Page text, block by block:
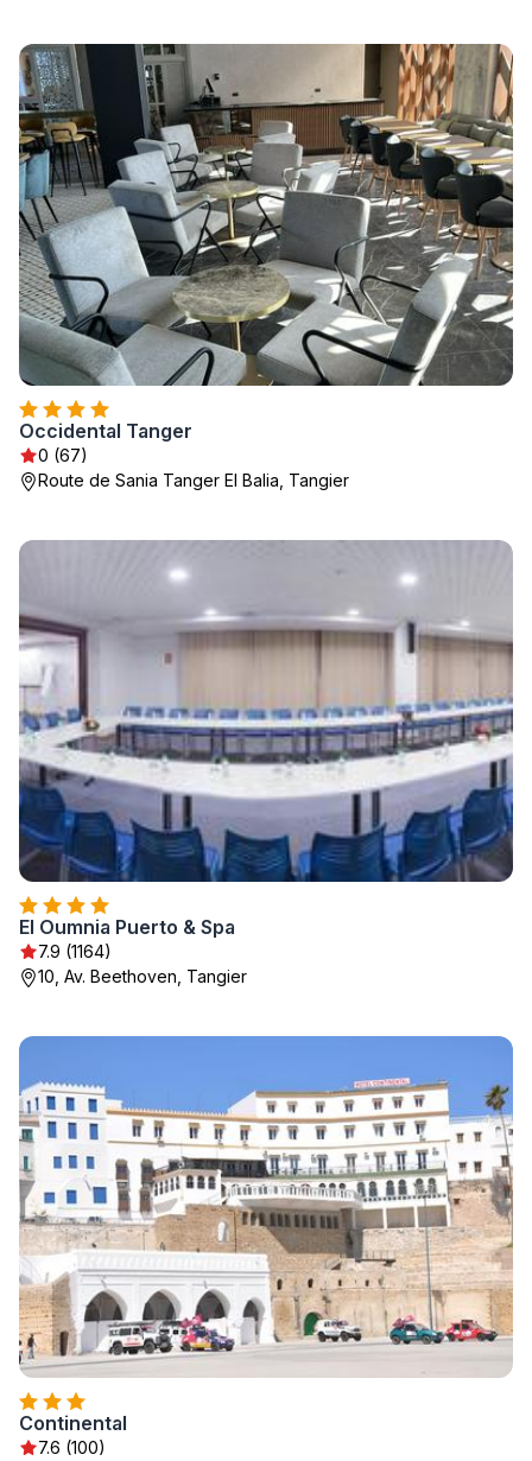
Occidental Tanger
0 (67)
Route de Sania Tanger El Balia, Tangier
El Oumnia Puerto & Spa
7.9 (1164)
10, Av. Beethoven, Tangier
Continental
7.6 (100)